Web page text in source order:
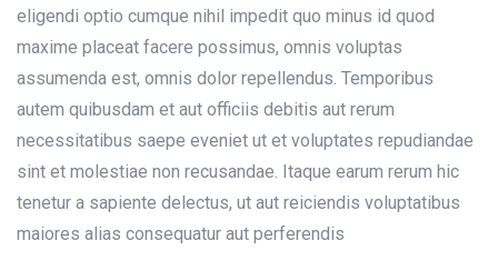
eligendi optio cumque nihil impedit quo minus id quod
maxime placeat facere possimus, omnis voluptas
assumenda est, omnis dolor repellendus. Temporibus
autem quibusdam et aut officiis debitis aut rerum
necessitatibus saepe eveniet ut et voluptates repudiandae
sint et molestiae non recusandae. Itaque earum rerum hic
tenetur a sapiente delectus, ut aut reiciendis voluptatibus
maiores alias consequatur aut perferendis